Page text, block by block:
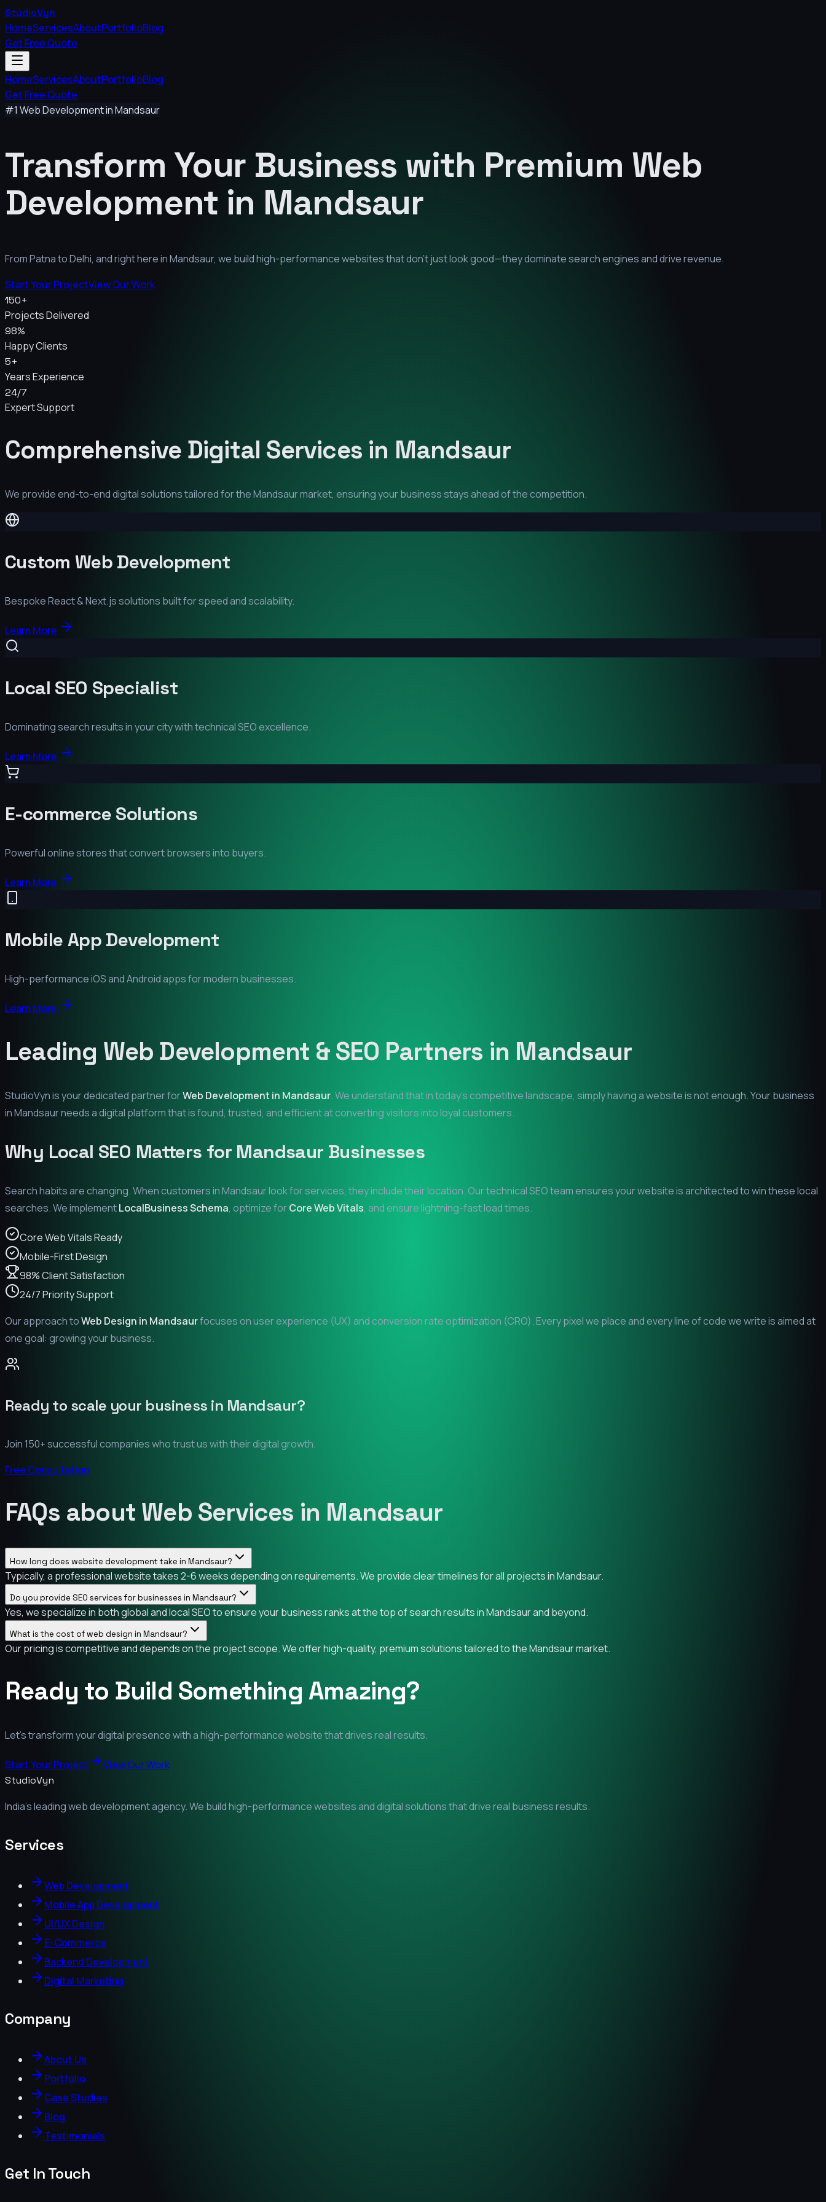
StudioVyn
HomeServicesAboutPortfolioBlog
Get Free Quote
HomeServicesAboutPortfolioBlog
Get Free Quote
#1 Web Development inMandsaur
Transform Your Business with Premium Web
Development in Mandsaur
From Patna to Delhi, and right here inMandsaur, we build high-performance websites that don't just look good—they dominate search engines and drive revenue.
Start Your ProjectView Our Work
150+
Projects Delivered
98%
Happy Clients
5+
Years Experience
24/7
Expert Support
Comprehensive Digital Services in Mandsaur
We provide end-to-end digital solutions tailored for theMandsaurmarket, ensuring your business stays ahead of the competition.
Custom Web Development
Bespoke React & Next.js solutions built for speed and scalability.
Learn More
Local SEO Specialist
Dominating search results in your city with technical SEO excellence.
Learn More
E-commerce Solutions
Powerful online stores that convert browsers into buyers.
Learn More
Mobile App Development
High-performance iOS and Android apps for modern businesses.
Learn More
Leading Web Development & SEO Partners in Mandsaur
StudioVyn is your dedicated partner forWeb Development in Mandsaur. We understand that in today's competitive landscape, simply having a website is not enough. Your business
inMandsaurneeds a digital platform that is found, trusted, and efficient at converting visitors into loyal customers.
Why Local SEO Matters for Mandsaur Businesses
Search habits are changing. When customers inMandsaurlook for services, they include their location. Our technical SEO team ensures your website is architected to win these local
searches. We implementLocalBusiness Schema, optimize forCore Web Vitals, and ensure lightning-fast load times.
Core Web Vitals Ready
Mobile-First Design
98% Client Satisfaction
24/7 Priority Support
Our approach toWeb Design in Mandsaurfocuses on user experience (UX) and conversion rate optimization (CRO). Every pixel we place and every line of code we write is aimed at
one goal: growing your business.
Ready to scale your business in Mandsaur?
Join 150+ successful companies who trust us with their digital growth.
Free Consultation
FAQs about Web Services in Mandsaur
How long does website development take in Mandsaur?
Typically, a professional website takes 2-6 weeks depending on requirements. We provide clear timelines for all projects in Mandsaur.
Do you provide SEO services for businesses in Mandsaur?
Yes, we specialize in both global and local SEO to ensure your business ranks at the top of search results in Mandsaur and beyond.
What is the cost of web design in Mandsaur?
Our pricing is competitive and depends on the project scope. We offer high-quality, premium solutions tailored to the Mandsaur market.
Ready to Build Something Amazing?
Let's transform your digital presence with a high-performance website that drives real results.
Start Your Project View Our Work
StudioVyn
India's leading web development agency. We build high-performance websites and digital solutions that drive real business results.
Services
Web Development
Mobile App Development
UI/UX Design
E-Commerce
Backend Development
Digital Marketing
Company
About Us
Portfolio
Case Studies
Blog
Testimonials
Get In Touch